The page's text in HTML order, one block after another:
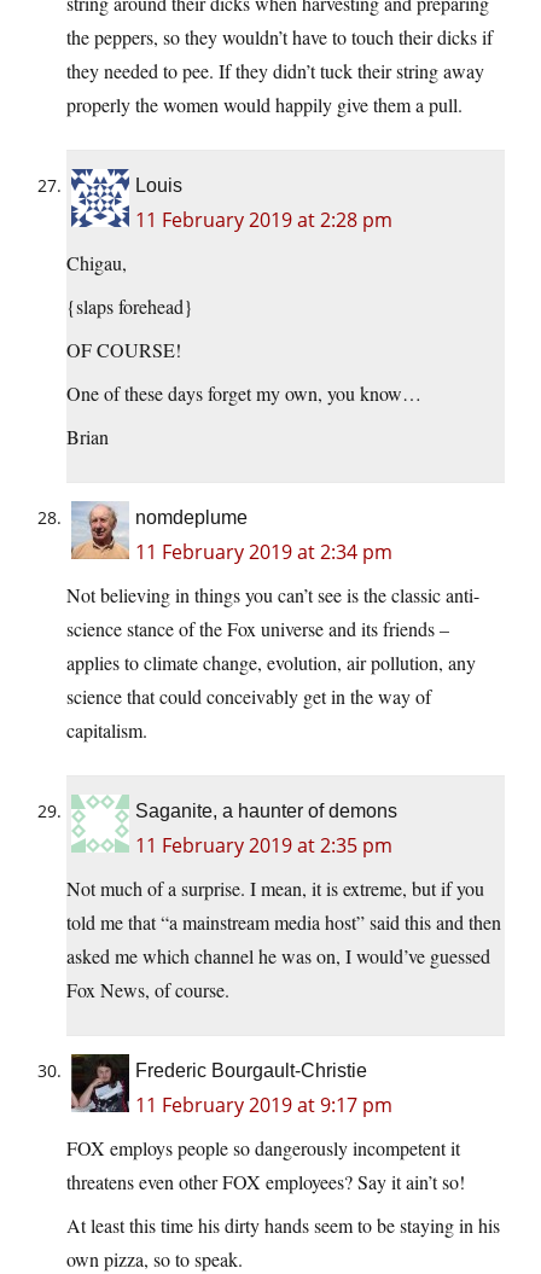
the peppers, so they wouldn’t have to touch their dicks if
they needed to pee. If they didn’t tuck their string away
properly the women would happily give them a pull.
Louis
11 February 2019 at 2:28 pm
Chigau,
{slaps forehead}
OF COURSE!
One of these days forget my own, you know…
Brian
nomdeplume
11 February 2019 at 2:34 pm
Not believing in things you can’t see is the classic anti-
science stance of the Fox universe and its friends –
applies to climate change, evolution, air pollution, any
science that could conceivably get in the way of
capitalism.
Saganite, a haunter of demons
11 February 2019 at 2:35 pm
Not much of a surprise. I mean, it is extreme, but if you
told me that “a mainstream media host” said this and then
asked me which channel he was on, I would’ve guessed
Fox News, of course.
Frederic Bourgault-Christie
11 February 2019 at 9:17 pm
FOX employs people so dangerously incompetent it
threatens even other FOX employees? Say it ain’t so!
At least this time his dirty hands seem to be staying in his
own pizza, so to speak.